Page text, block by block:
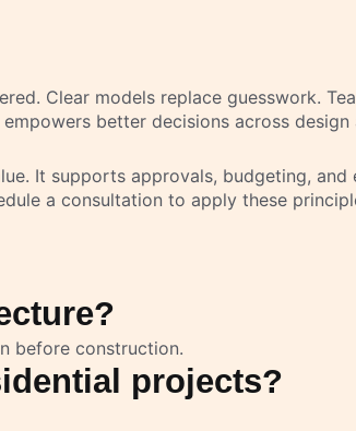
Clear models replace guesswork.
empowers better decisions across design
It supports approvals, budgeting,
a consultation to apply these
before construction.
projects?